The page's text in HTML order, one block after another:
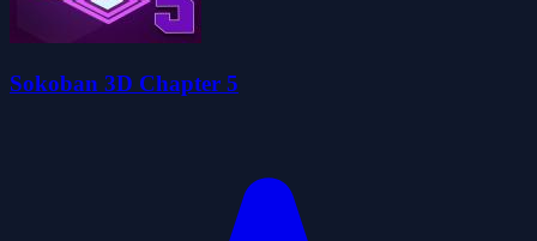
Sokoban 3D Chapter 5